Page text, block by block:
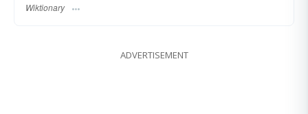
Wiktionary
ADVERTISEMENT